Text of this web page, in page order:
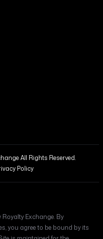
All Rights Reserved.
Policy
Royalty Exchange. By
you agree to be bound by its